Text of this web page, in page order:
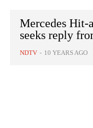
Mercedes Hit-
seeks reply
NDTV - 10 YEARS AGO